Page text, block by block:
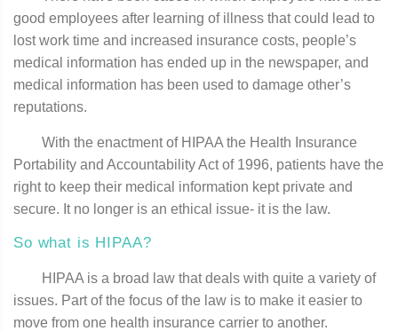
good employees after learning of illness that could lead to
lost work time and increased insurance costs, people’s
medical information has ended up in the newspaper, and
medical information has been used to damage other’s
reputations.
With the enactment of HIPAA the Health Insurance
Portability and Accountability Act of 1996, patients have the
right to keep their medical information kept private and
secure. It no longer is an ethical issue- it is the law.
So what is HIPAA?
HIPAA is a broad law that deals with quite a variety of
issues. Part of the focus of the law is to make it easier to
move from one health insurance carrier to another.